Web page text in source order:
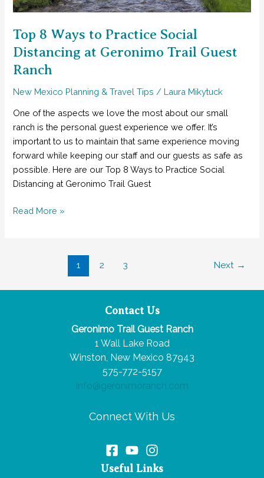
Family
Top 8 Ways to Practice Social
Distancing at Geronimo Trail Guest
Ranch
New Mexico Planning & Travel Tips / Laura Mikytuck
One of the aspects we love the most about our small
ranch is the personal guest experience we offer. It’s
important to us to maintain that same experience moving
forward while keeping our staff and our guests as safe as
possible. Here are our Top 8 Ways to Practice Social
Distancing at Geronimo Trail Guest
Top
Read More »
1 2 3 Next →
Contact Us
Geronimo Trail Guest Ranch
1 Wall Lake Road
Winston, New Mexico 87943
575-772-5157
info@geronimoranch.com
Connect With Us
Useful Links